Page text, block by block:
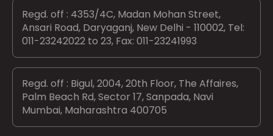
Regd. off : 4353/4C, Madan Mohan Street,
Ansari Road, Daryaganj, New Delhi - 110002, Tel:
011-23242022 to 23, Fax: 011-23241993
Regd. off : Bigul, 2004, 20th Floor, The Affaires,
Palm Beach Rd, Sector 17, Sanpada, Navi
Mumbai, Maharashtra 400705